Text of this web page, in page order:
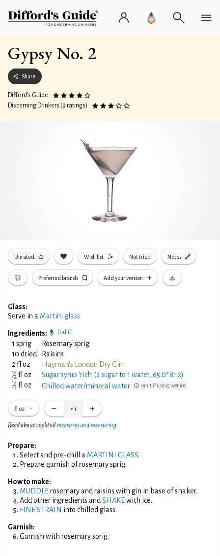
Gypsy No. 2
Share
Difford’s Guide
Discerning Drinkers (9 ratings)
Unrated Wish list Not tried Notes
Preferred brands Add your version
Glass:
Serve in a Martini glass
Ingredients: [edit]
1 sprig
Rosemary sprig
10 dried
Raisins
2 fl oz
Hayman's London Dry Gin
1⁄2 fl oz Sugar syrup 'rich' (2 sugar to 1 water, 65.0°Brix)
1⁄3 fl oz Chilled water/mineral water omit if using wet ice
fl oz × 1
Read about cocktailmeasures and measuring
Prepare:
Select and pre-chill a MARTINI GLASS.
Prepare garnish of rosemary sprig.
How to make:
MUDDLErosemary and raisins with gin in base of shaker.
Add other ingredients and SHAKEwith ice.
FINE STRAIN into chilled glass.
Garnish:
Garnish with rosemary sprig.